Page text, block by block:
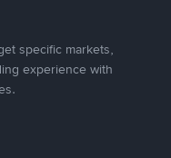
specific markets,
experience with